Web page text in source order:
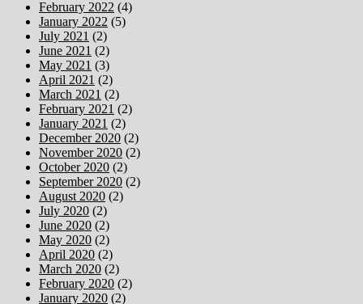
February 2022 (4)
January 2022 (5)
July 2021 (2)
June 2021 (2)
May 2021 (3)
April 2021 (2)
March 2021 (2)
February 2021 (2)
January 2021 (2)
December 2020 (2)
November 2020 (2)
October 2020 (2)
September 2020 (2)
August 2020 (2)
July 2020 (2)
June 2020 (2)
May 2020 (2)
April 2020 (2)
March 2020 (2)
February 2020 (2)
January 2020 (2)